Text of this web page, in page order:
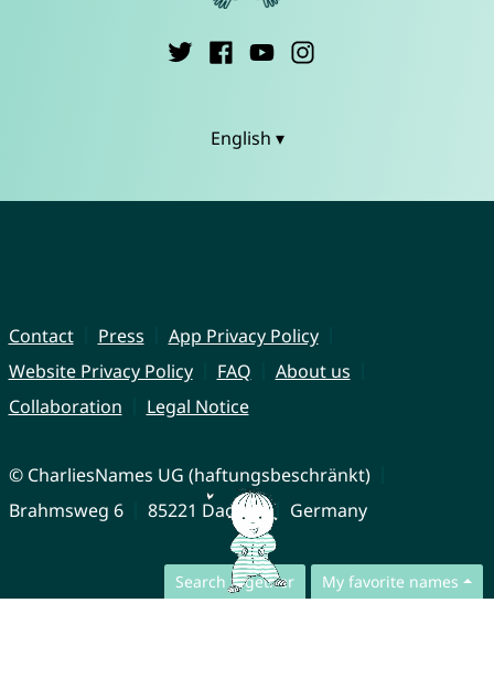
Search together My favorite names
English ▾
Contact Press
App Privacy Policy
Website Privacy Policy
FAQ
About us
Collaboration
Legal Notice
© CharliesNames UG (haftungsbeschränkt)
Brahmsweg 6
85221 Dachau Germany